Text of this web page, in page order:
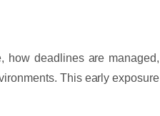
how deadlines are managed,
This early exposure